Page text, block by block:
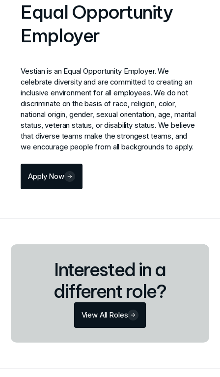
Equal Opportunity
Employer
Vestian is an Equal Opportunity Employer. We
celebrate diversity and are committed to creating an
inclusive environment for all employees. We do not
discriminate on the basis of race, religion, color,
national origin, gender, sexual orientation, age, marital
status, veteran status, or disability status. We believe
that diverse teams make the strongest teams, and
we encourage people from all backgrounds to apply.
Apply Now
Interested in a
different role?
View All Roles